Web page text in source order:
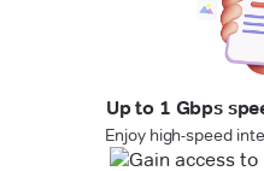
Up to 1 Gbps
Enjoy high-speed